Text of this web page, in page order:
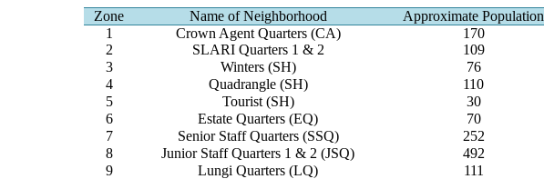
Zone Name of Neighborhood
Approximate Population
1
Crown Agent Quarters (CA)
170
2
SLARI Quarters 1 & 2
109
3
Winters (SH)
76
4
Quadrangle (SH)
110
5
Tourist (SH)
30
6
Estate Quarters (EQ)
70
7
Senior Staff Quarters (SSQ)
252
8
Junior Staff Quarters 1 & 2 (JSQ)
492
9
Lungi Quarters (LQ)
111